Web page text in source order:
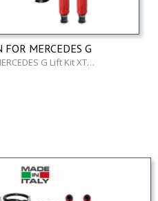
MERCEDES G
G Lift Kit XT…